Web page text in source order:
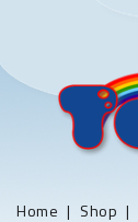
Home Shop